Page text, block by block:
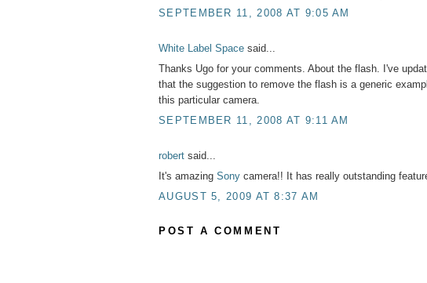
SEPTEMBER 11, 2008 AT 9:05 AM
White Label Space said...
Thanks Ugo for your comments. About the flash. I've
that the suggestion to remove the flash is a generic
this particular camera.
SEPTEMBER 11, 2008 AT 9:11 AM
robert said...
It's amazing Sony camera!! It has really outstanding
AUGUST 5, 2009 AT 8:37 AM
POST A COMMENT